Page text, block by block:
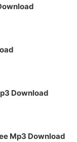
Download
Mp3 Download